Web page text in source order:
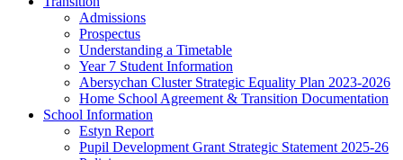
Admissions
Prospectus
Understanding a Timetable
Year 7 Student Information
Abersychan Cluster Strategic Equality Plan 2023-2026
Home School Agreement & Transition Documentation
School Information
Estyn Report
Pupil Development Grant Strategic Statement 2025-26